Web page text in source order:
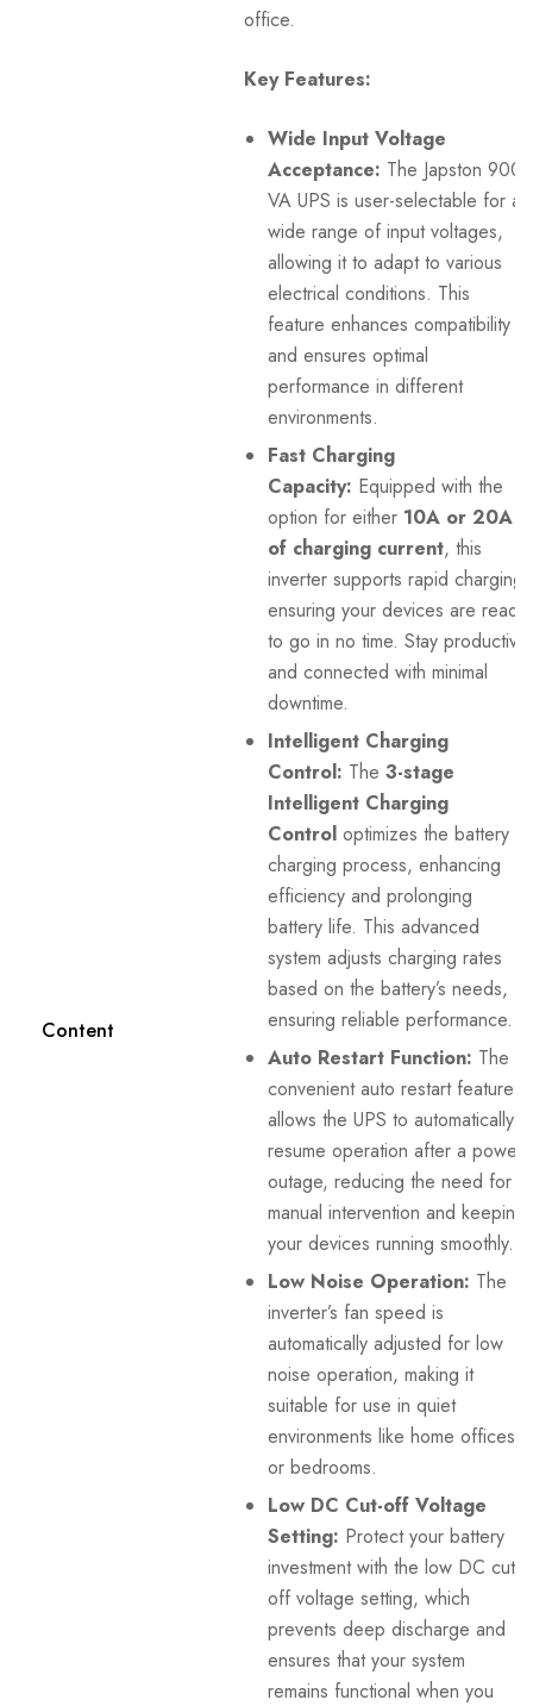
Content
office.
Key Features:
Wide Input Voltage
Acceptance: The Japston 900
VA UPS is user-selectable for a
wide range of input voltages,
allowing it to adapt to various
electrical conditions. This
feature enhances compatibility
and ensures optimal
performance in different
environments.
Fast Charging
Capacity: Equipped with the
option for either 10A or 20A
of charging current, this
inverter supports rapid charging,
ensuring your devices are ready
to go in no time. Stay productive
and connected with minimal
downtime.
Intelligent Charging
Control: The 3-stage
Intelligent Charging
Control optimizes the battery
charging process, enhancing
efficiency and prolonging
battery life. This advanced
system adjusts charging rates
based on the battery’s needs,
ensuring reliable performance.
Auto Restart Function: The
convenient auto restart feature
allows the UPS to automatically
resume operation after a power
outage, reducing the need for
manual intervention and keeping
your devices running smoothly.
Low Noise Operation: The
inverter’s fan speed is
automatically adjusted for low
noise operation, making it
suitable for use in quiet
environments like home offices
or bedrooms.
Low DC Cut-off Voltage
Setting: Protect your battery
investment with the low DC cut-
off voltage setting, which
prevents deep discharge and
ensures that your system
remains functional when you